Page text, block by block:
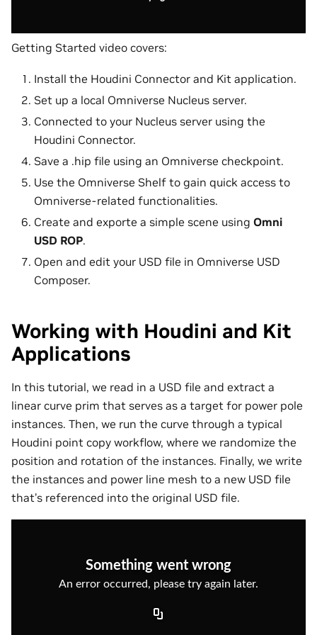
Getting Started video covers:
Install the Houdini Connector and Kit application.
Set up a local Omniverse Nucleus server.
Connected to your Nucleus server using the
Houdini Connector.
Save a .hip file using an Omniverse checkpoint.
Use the Omniverse Shelf to gain quick access to
Omniverse-related functionalities.
Create and exporte a simple scene using Omni
USD ROP.
Open and edit your USD file in Omniverse USD
Composer.
Working with Houdini and Kit
Applications
In this tutorial, we read in a USD file and extract a
linear curve prim that serves as a target for power pole
instances. Then, we run the curve through a typical
Houdini point copy workflow, where we randomize the
position and rotation of the instances. Finally, we write
the instances and power line mesh to a new USD file
that’s referenced into the original USD file.
Something went wrong
An error occurred, please try again later.